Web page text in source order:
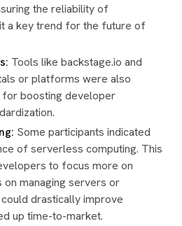
the reliability of
a key trend for the future of
Tools like backstage.io and
or platforms were also
boosting developer
Some participants indicated
of serverless computing. This
to focus more on
managing servers or
drastically improve
up time-to-market.